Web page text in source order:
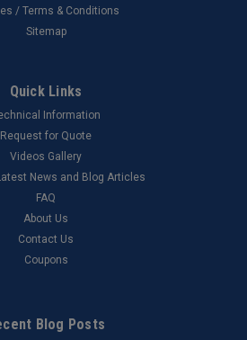
/ Terms & Conditions
Sitemap
Quick Links
Information
Request for Quote
Videos Gallery
News and Blog Articles
FAQ
About Us
Contact Us
Coupons
Blog Posts